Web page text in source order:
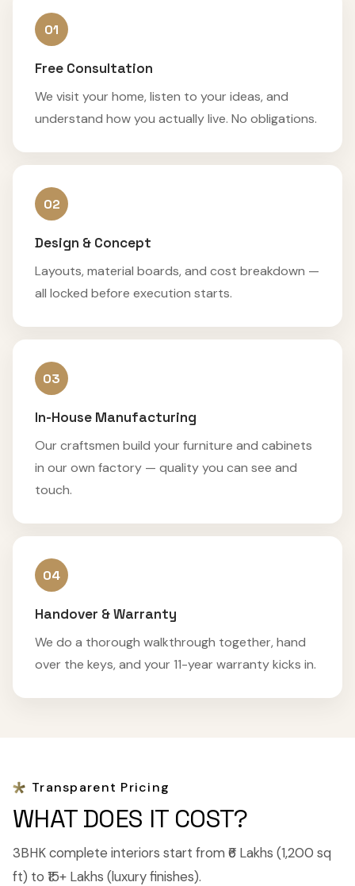
01
Free Consultation
We visit your home, listen to your ideas, and
understand how you actually live. No obligations.
02
Design & Concept
Layouts, material boards, and cost breakdown —
all locked before execution starts.
03
In-House Manufacturing
Our craftsmen build your furniture and cabinets
in our own factory — quality you can see and
touch.
04
Handover & Warranty
We do a thorough walkthrough together, hand
over the keys, and your 11-year warranty kicks in.
Transparent Pricing
WHAT DOES IT COST?
3BHK complete interiors start from ₹6 Lakhs (1,200 sq
ft) to ₹15+ Lakhs (luxury finishes).